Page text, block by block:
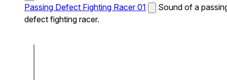
Passing Defect Fighting Racer 01
Sound of a
defect fighting racer.